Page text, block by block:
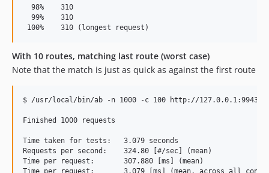
  98%    310
  99%    310
With 10 routes, matching last route (worst case)
Note that the match is just as quick as against the first route
$ /usr/local/bin/ab -n 1000 -c 100 http://127.0.0.1:9943/
Finished 1000 requests
Time taken for tests:   3.079 seconds
Requests per second:    324.80 [#/sec] (mean)
Time per request:       307.880 [ms] (mean)
Time per request:       3.079 [ms] (mean, across all